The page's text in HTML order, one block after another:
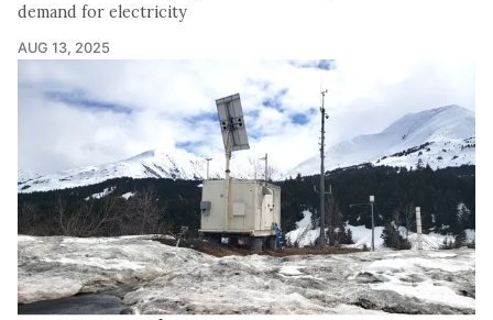
demand for electricity
AUG 13, 2025